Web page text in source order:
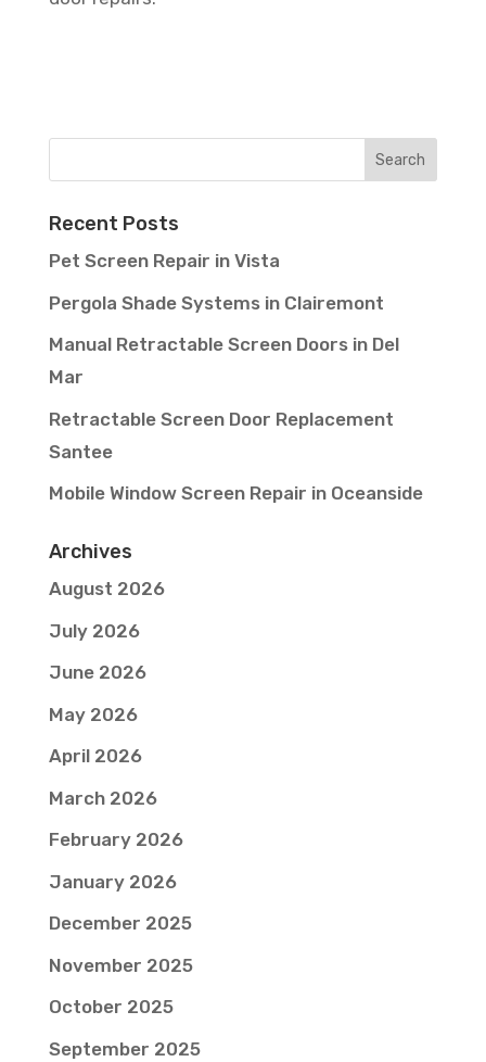
Recent Posts
Pet Screen Repair in Vista
Pergola Shade Systems in Clairemont
Manual Retractable Screen Doors in Del
Mar
Retractable Screen Door Replacement
Santee
Mobile Window Screen Repair in Oceanside
Archives
August 2026
July 2026
June 2026
May 2026
April 2026
March 2026
February 2026
January 2026
December 2025
November 2025
October 2025
September 2025